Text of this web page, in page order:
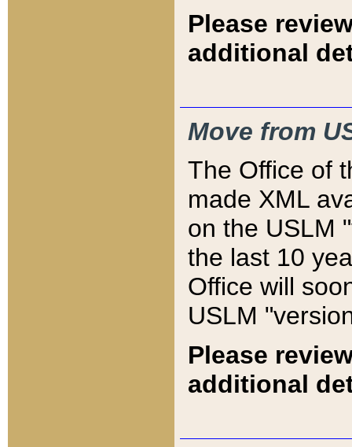
Please
additional
Move from
The Office of
made XML
on the USLM
the last 10
Office will
USLM
Please
additional